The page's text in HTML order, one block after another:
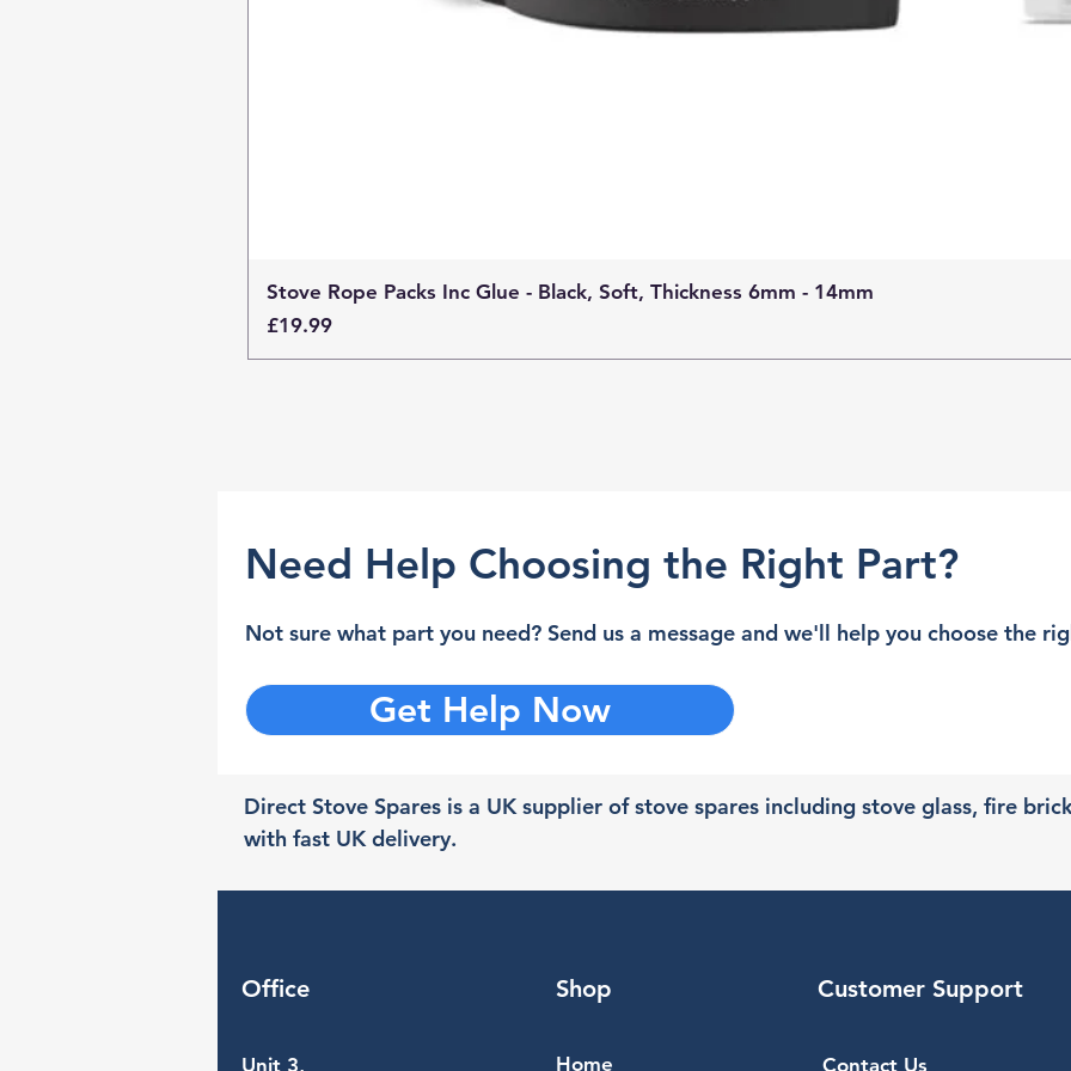
Stove Rope Packs Inc Glue - Black, Soft, Thickness 6mm - 14mm
Price
£19.99
Need Help Choosing the Right Part?
Not sure what part you need? Send us a message and we'll help you choose the
Get Help Now
Direct Stove Spares is a UK supplier of stove spares including stove glass, fire
with fast UK delivery.
Office
Unit 3,
Shop
Home
Customer Support
Contact Us